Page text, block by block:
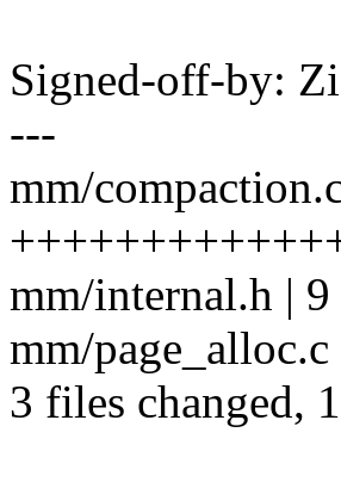
Signed-off-by:
---
mm/
mm/internal.h |
mm/
3 files changed,